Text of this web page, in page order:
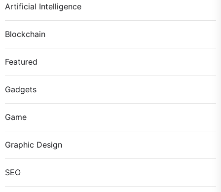
Artificial Intelligence
Blockchain
Featured
Gadgets
Game
Graphic Design
SEO